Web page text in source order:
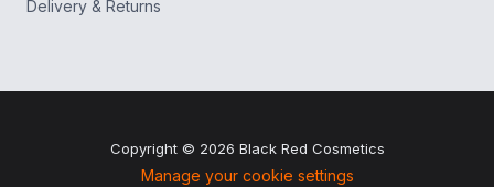
Delivery & Returns
Copyright © 2026 Black Red Cosmetics
Manage your cookie settings